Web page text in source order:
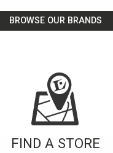
BROWSE OUR BRANDS
FIND A STORE